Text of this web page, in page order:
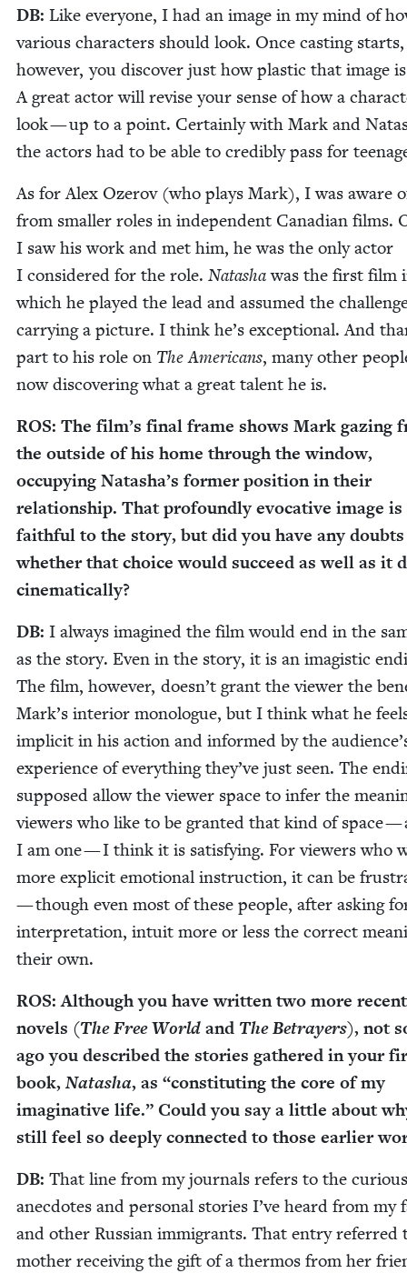
DB: Like every­one, I had an image in my mind of
var­i­ous char­ac­ters should look. Once cast­ing starts,
how­ev­er, you dis­cov­er just how plas­tic that image
A great actor will revise your sense of how a
look — up to a point. Cer­tain­ly with Mark and
the actors had to be able to cred­i­bly pass for
As for Alex Oze­rov (who plays Mark), I was aware
from small­er roles in inde­pen­dent Cana­di­an films.
I saw his work and met him, he was the only actor
I con­sid­ered for the role. Natashawas the first film
which he played the lead and assumed the
car­ry­ing a pic­ture. I think he’s excep­tion­al. And
part to his role on The Amer­i­cans, many oth­er
now dis­cov­er­ing what a great tal­ent he is.
ROS: The film’s final frame shows Mark gaz­ing
the out­side of his home through the win­dow,
occu­py­ing Natasha’s for­mer posi­tion in their
rela­tion­ship. That pro­found­ly evoca­tive image is
faith­ful to the sto­ry, but did you have any
whether that choice would suc­ceed as well as it
cinematically?
DB: I always imag­ined the film would end in the
as the sto­ry. Even in the sto­ry, it is an imag­is­tic
The film, how­ev­er, doesn’t grant the view­er the
Mark’s inte­ri­or mono­logue, but I think what he
implic­it in his action and informed by the
expe­ri­ence of every­thing they’ve just seen. The
sup­posed allow the view­er space to infer the
view­ers who like to be grant­ed that kind of space —
I am one — I think it is sat­is­fy­ing. For view­ers who
more explic­it emo­tion­al instruc­tion, it can be
— though even most of these peo­ple, after ask­ing
inter­pre­ta­tion, intu­it more or less the cor­rect
their own.
ROS: Although you have writ­ten two more recent
nov­els (The Free World and The Betray­ers), not
ago you described the sto­ries gath­ered in your
book, Natasha, as “con­sti­tut­ing the core of my
imag­i­na­tive life.” Could you say a lit­tle about
still feel so deeply con­nect­ed to those ear­li­er
DB: That line from my jour­nals refers to the
anec­dotes and per­son­al sto­ries I’ve heard from my
and oth­er Russ­ian immi­grants. That entry referred
moth­er receiv­ing the gift of a ther­mos from her